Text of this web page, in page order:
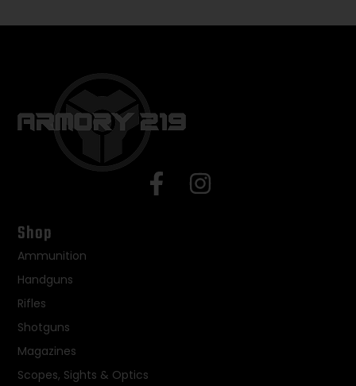
Shop
Ammunition
Handguns
Rifles
Shotguns
Magazines
Scopes, Sights & Optics